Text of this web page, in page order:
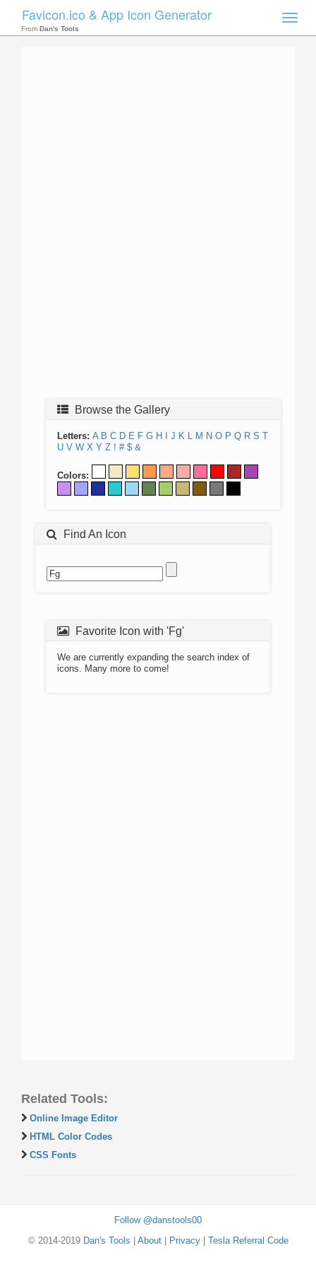
Toggle
Favicon.ico & App Icon Generator
From Dan's Tools
Browse the Gallery
Letters: A B C D E F G H J K L M N O P Q R S T
U V W X Y Z ! # $ &
Colors:
Find An Icon
Favorite Icon with 'Fg'
We are currently expanding the search index of
icons. Many more to come!
Related Tools:
Online Image Editor
HTML Color Codes
CSS Fonts
Follow @danstools00
© 2014-2019 Dan's Tools About| Privacy| Tesla Referral Code